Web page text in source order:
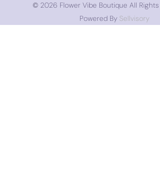
© 2026 Flower Vibe Boutique All
Powered By Sellvisory